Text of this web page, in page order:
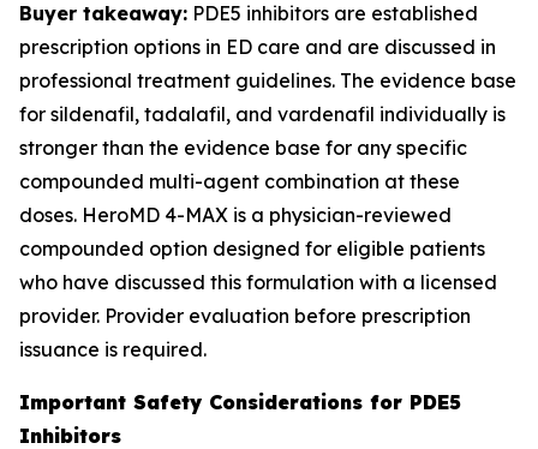
Buyer takeaway: PDE5 inhibitors are established
prescription options in ED care and are discussed in
professional treatment guidelines. The evidence base
for sildenafil, tadalafil, and vardenafil individually is
stronger than the evidence base for any specific
compounded multi-agent combination at these
doses. HeroMD 4-MAX is a physician-reviewed
compounded option designed for eligible patients
who have discussed this formulation with a licensed
provider. Provider evaluation before prescription
issuance is required.
Important Safety Considerations for PDE5
Inhibitors